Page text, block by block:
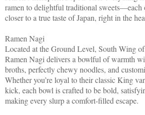
ramen to delightful traditional sweets—each
closer to a true taste of Japan, right in the
Ramen Nagi
Located at the Ground Level, South Wing
Ramen Nagi delivers a bowlful of warmth
broths, perfectly chewy noodles, and
Whether you’re loyal to their classic King
kick, each bowl is crafted to be bold,
making every slurp a comfort-filled escape.